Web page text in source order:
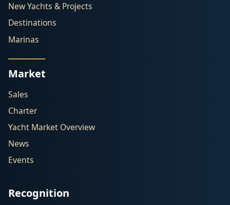
New Yachts & Projects
Destinations
Marinas
Market
Sales
Charter
Yacht Market Overview
News
Events
Recognition